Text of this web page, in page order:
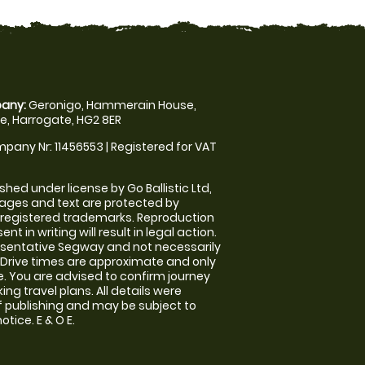
Geronigo, Hammerain House,
Harrogate, HG2 8ER
Nr: 11456553 | Registered for VAT
under license by Go Ballistic Ltd,
and text are protected by
trademarks. Reproduction
in writing will result in legal action.
Segway and not necessarily
times are approximate and only
You are advised to confirm journey
travel plans. All details were
and may be subject to
E & O E.